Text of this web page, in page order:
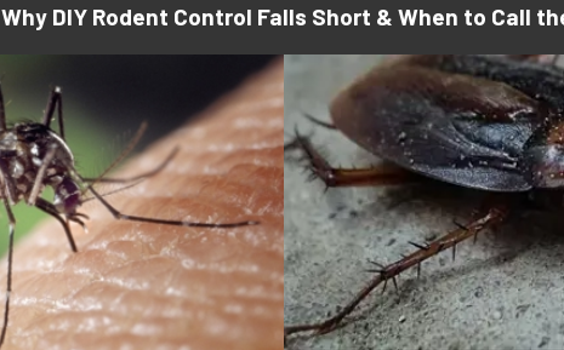
Why DIY Rodent Control Falls Short & When to Call